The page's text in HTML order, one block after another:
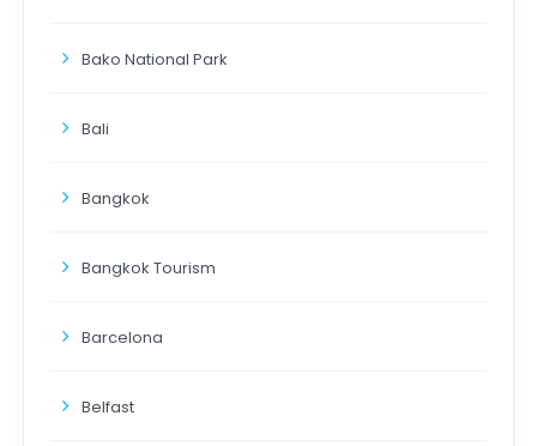
Bako National Park
Bali
Bangkok
Bangkok Tourism
Barcelona
Belfast